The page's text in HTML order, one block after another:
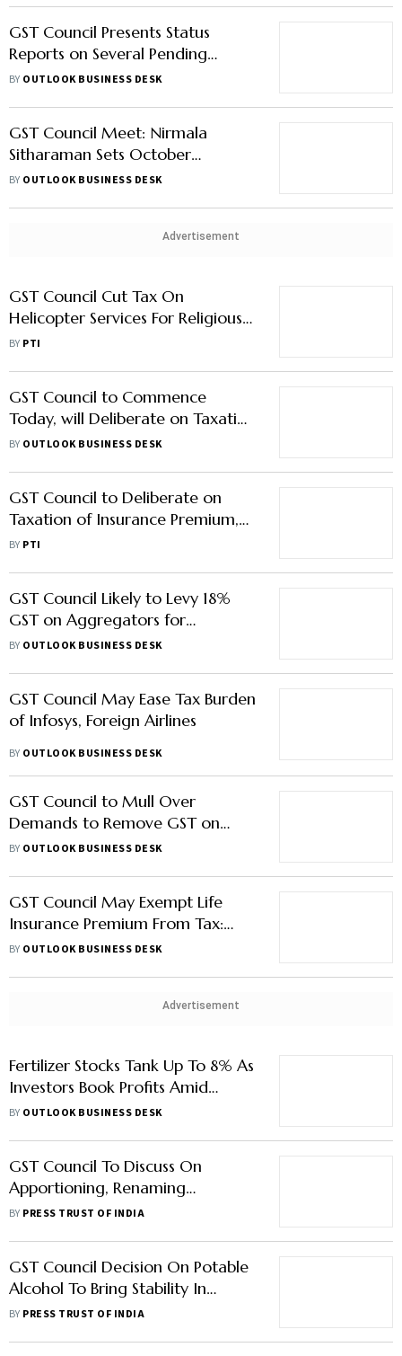
GST Council Presents Status
Reports on Several Pending
Matters
BY OUTLOOK BUSINESS DESK
GST Council Meet: Nirmala
Sitharaman Sets October
Deadline for GoM Report on
BY OUTLOOK BUSINESS DESK
Advertisement
GST Council Cut Tax On
Helicopter Services For Religious
Travel To 5 Percent: Uttarakhand
BY PTI
GST Council to Commence
Today, will Deliberate on Taxation
of Insurance Premiums and
BY OUTLOOK BUSINESS DESK
GST Council to Deliberate on
Taxation of Insurance Premium,
Report on Online Gaming
BY PTI
GST Council Likely to Levy 18%
GST on Aggregators for
Payments Under Rs 2,000
BY OUTLOOK BUSINESS DESK
GST Council May Ease Tax Burden
of Infosys, Foreign Airlines
BY OUTLOOK BUSINESS DESK
GST Council to Mull Over
Demands to Remove GST on
Health Insurance
BY OUTLOOK BUSINESS DESK
GST Council May Exempt Life
Insurance Premium From Tax:
Report
BY OUTLOOK BUSINESS DESK
Advertisement
Fertilizer Stocks Tank Up To 8% As
Investors Book Profits Amid
Uncertainty Over GST Relief
BY OUTLOOK BUSINESS DESK
GST Council To Discuss On
Apportioning, Renaming
Compensation Cess Beyond
BY PRESS TRUST OF INDIA
GST Council Decision On Potable
Alcohol To Bring Stability In
Industry: CIABC
BY PRESS TRUST OF INDIA